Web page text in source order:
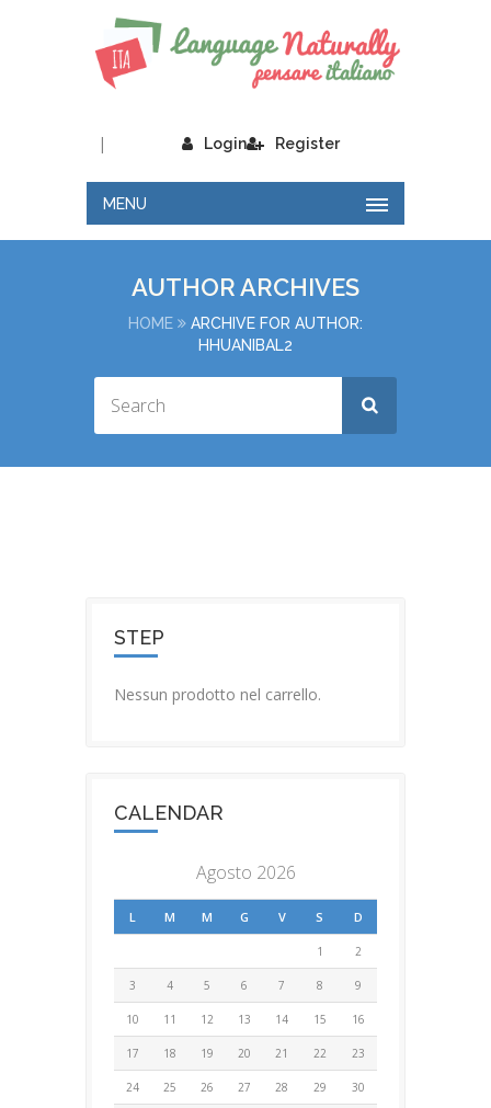
Login
| Register
MENU
AUTHOR ARCHIVES
HOME
ARCHIVE FOR AUTHOR:
HHUANIBAL2
STEP
Nessun prodotto nel carrello.
CALENDAR
Agosto 2026
L M M G V S D
1 2
3 4 5 6 7 8 9
10 11 12 13 14 15 16
17 18 19 20 21 22 23
24 25 26 27 28 29 30